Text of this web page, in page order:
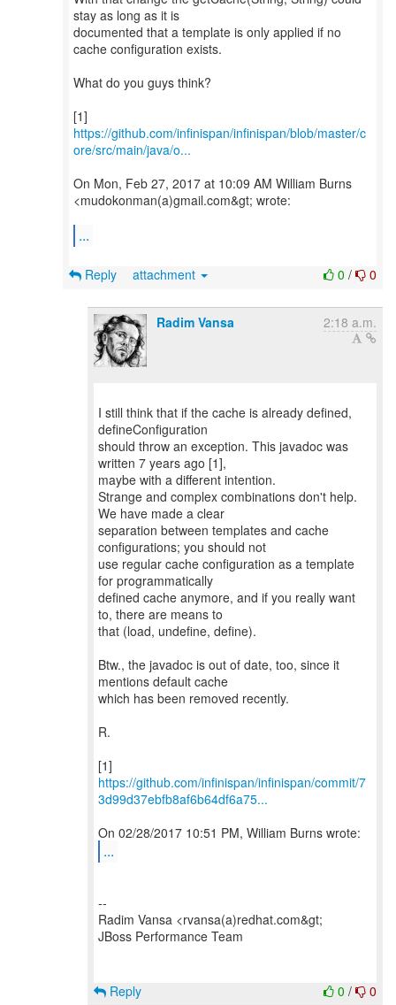
stay as long as it is
documented that a template is only applied if no
cache configuration exists.
What do you guys think?
https://github.com/infinispan/infinispan/blob/master/c
ore/src/main/java/o...
On Mon, Feb 27, 2017 at 10:09 AM William Burns
<mudokonman(a)gmail.com&gt; wrote:
...
0 / 0
Reply attachment
Radim Vansa 2:18 a.m.
I still think that if the cache is already defined,
defineConfiguration
should throw an exception. This javadoc was
written 7 years ago [1],
maybe with a different intention.
Strange and complex combinations don't help.
We have made a clear
separation between templates and cache
configurations; you should not
use regular cache configuration as a template
for programmatically
defined cache anymore, and if you really want
to, there are means to
that (load, undefine, define).
Btw., the javadoc is out of date, too, since it
mentions default cache
which has been removed recently.
R.
https://github.com/infinispan/infinispan/commit/7
3d99d37ebfb8af6b64df6a75...
...
--
Radim Vansa <rvansa(a)redhat.com&gt;
JBoss Performance Team
0 / 0
Reply